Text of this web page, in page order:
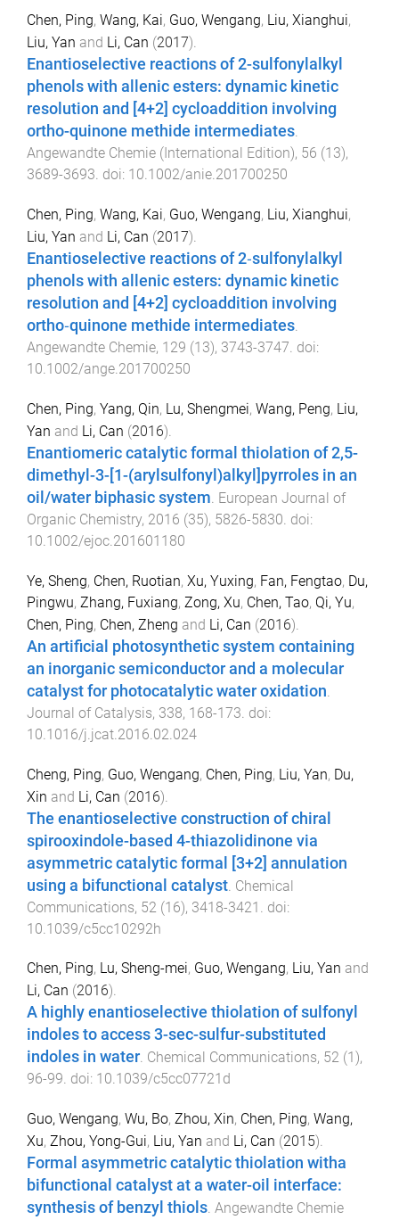
Chen, Ping, Wang, Kai, Guo, Wengang, Liu, Xianghui,
Liu, Yan and Li, Can (2017).
Enantioselective reactions of 2-sulfonylalkyl
phenols with allenic esters: dynamic kinetic
resolution and [4+2] cycloaddition involving
ortho-quinone methide intermediates.
Angewandte Chemie (International Edition), 56 (13),
3689-3693. doi: 10.1002/anie.201700250
Chen, Ping, Wang, Kai, Guo, Wengang, Liu, Xianghui,
Liu, Yan and Li, Can (2017).
Enantioselective reactions of 2‐sulfonylalkyl
phenols with allenic esters: dynamic kinetic
resolution and [4+2] cycloaddition involving
ortho‐quinone methide intermediates.
Angewandte Chemie, 129 (13), 3743-3747. doi:
10.1002/ange.201700250
Chen, Ping, Yang, Qin, Lu, Shengmei, Wang, Peng, Liu,
Yan and Li, Can (2016).
Enantiomeric catalytic formal thiolation of 2,5-
dimethyl-3-[1-(arylsulfonyl)alkyl]pyrroles in an
oil/water biphasic system. European Journal of
Organic Chemistry, 2016 (35), 5826-5830. doi:
10.1002/ejoc.201601180
Ye, Sheng, Chen, Ruotian, Xu, Yuxing, Fan, Fengtao, Du,
Pingwu, Zhang, Fuxiang, Zong, Xu, Chen, Tao, Qi, Yu,
Chen, Ping, Chen, Zheng and Li, Can (2016).
An artificial photosynthetic system containing
an inorganic semiconductor and a molecular
catalyst for photocatalytic water oxidation.
Journal of Catalysis, 338, 168-173. doi:
10.1016/j.jcat.2016.02.024
Cheng, Ping, Guo, Wengang, Chen, Ping, Liu, Yan, Du,
Xin and Li, Can (2016).
The enantioselective construction of chiral
spirooxindole-based 4-thiazolidinone via
asymmetric catalytic formal [3+2] annulation
using a bifunctional catalyst Chemical
Communications, 52 (16), 3418-3421
. doi:
10.1039/c5cc10292h
Chen, Ping, Lu, Sheng-mei, Guo, Wengang, Liu, Yan and
Li, Can (2016).
A highly enantioselective thiolation of sulfonyl
indoles to access 3-sec-sulfur-substituted
indoles in water. Chemical Communications, 52 (1 ),
96-99. doi: 10.1039/c5cc07721d
Guo, Wengang, Wu, Bo, Zhou, Xin, Chen, Ping, Wang,
Xu, Zhou, Yong-Gui, Liu, Yan and Li, Can (2015).
Formal asymmetric catalytic thiolation witha
bifunctional catalyst at a water-oil interface:
synthesis of benzyl thiols. Angewandte Chemie